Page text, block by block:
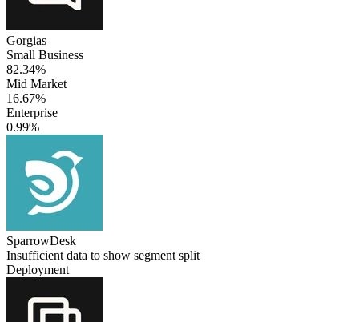
Gorgias
Small Business
82.34%
Mid Market
16.67%
Enterprise
0.99%
SparrowDesk
Insufficient data to show segment split
Deployment